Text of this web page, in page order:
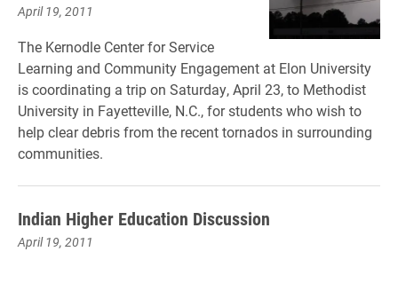
April 19, 2011
The Kernodle Center for Service
Learning and Community Engagement at Elon University
is coordinating a trip on Saturday, April 23, to Methodist
University in Fayetteville, N.C., for students who wish to
help clear debris from the recent tornados in surrounding
communities.
Indian Higher Education Discussion
April 19, 2011